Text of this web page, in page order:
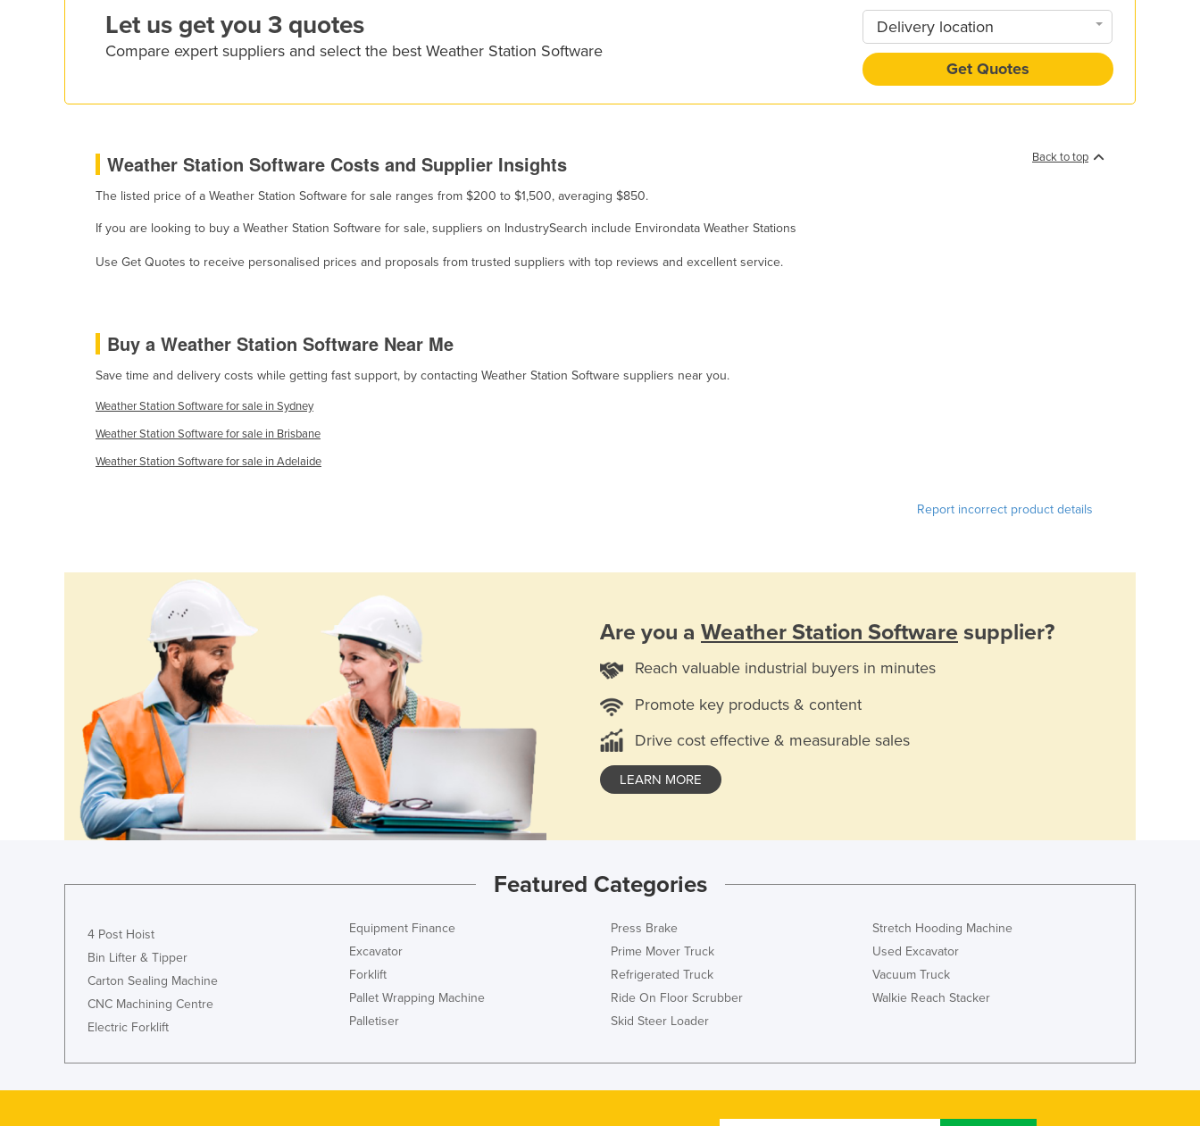
Czechia
Denmark
Ecuador
Egypt
El Salvador
Equatorial Guinea
Ethiopia
Fiji
Finland
France
Gabon
Ghana
Guatemala
Guinea-Bissau
Guyana
Haiti
Holy See
Honduras
Iceland
Indonesia
Iraq
Ireland
Let us get you 3 quotes
Compare expert suppliers and select the best Weather Station Software
Delivery location
Get Quotes
Back to top
Weather Station Software Costs and Supplier Insights
The listed price of a Weather Station Software for sale ranges from $200 to $1,500, averaging $850.
If you are looking to buy a Weather Station Software for sale, suppliers on IndustrySearch include Environdata Weather Stations
Use Get Quotes to receive personalised prices and proposals from trusted suppliers with top reviews and excellent service.
Buy a Weather Station Software Near Me
Save time and delivery costs while getting fast support, by contacting Weather Station Software suppliers near you.
Weather Station Software for sale in Sydney
Weather Station Software for sale in Brisbane
Weather Station Software for sale in Adelaide
Report incorrect product details
Are you a Weather Station Software supplier?
Reach valuable industrial buyers in minutes
Promote key products & content
Drive cost effective & measurable sales
LEARN MORE
Featured Categories
4 Post Hoist
Bin Lifter & Tipper
Carton Sealing Machine
CNC Machining Centre
Electric Forklift
Equipment Finance
Excavator
Forklift
Pallet Wrapping Machine
Palletiser
Press Brake
Prime Mover Truck
Refrigerated Truck
Ride On Floor Scrubber
Skid Steer Loader
Stretch Hooding Machine
Used Excavator
Vacuum Truck
Walkie Reach Stacker